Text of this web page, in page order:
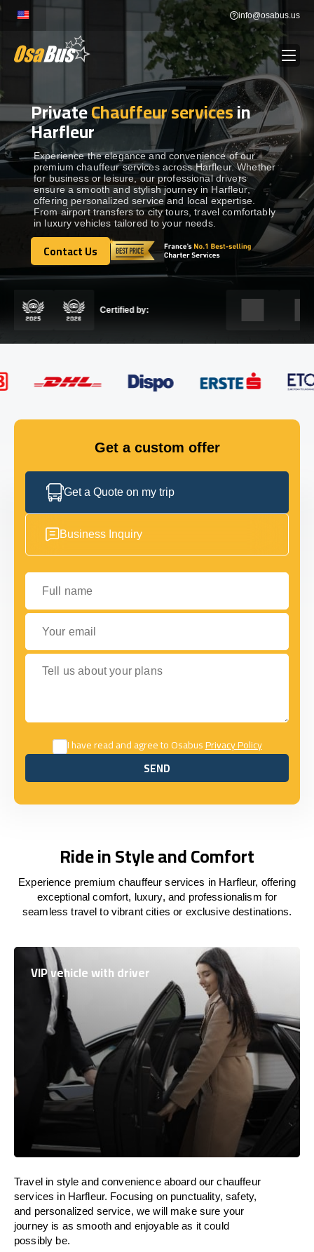
Skip
content
info@osabus.us
BUS RENTAL Show dropdown
TRANSFERS Show dropdown
DESTINATIONS Show dropdown
TOURS Show dropdown
Show dropdown
GET IN TOUCH
PrivateChauffeur servicesin
Harfleur
Experience the elegance and convenience of our
premium chauffeur services across Harfleur. Whether
for business or leisure, our professional drivers
ensure a smooth and stylish journey in Harfleur,
offering personalized service and local expertise.
From airport transfers to city tours, travel comfortably
in luxury vehicles tailored to your needs.
Contact Us
Contact Us
Certified by:
Get a custom offer
Get a Quote on my trip
Business Inquiry
Full name
Your email
Tell us about your plans
I have read and agree to OsabusPrivacy Policy
SEND
SEND
Ride in Style and Comfort
Experience premium chauffeur services in Harfleur, offering
exceptional comfort, luxury, and professionalism for
seamless travel to vibrant cities or exclusive destinations.
VIP vehicle with driver
Travel in style and convenience aboardour chauffeur
services in Harfleur. Focusing on punctuality, safety,
and personalized service, wewill make sure your
journey is as smooth and enjoyable as it could
possibly be.